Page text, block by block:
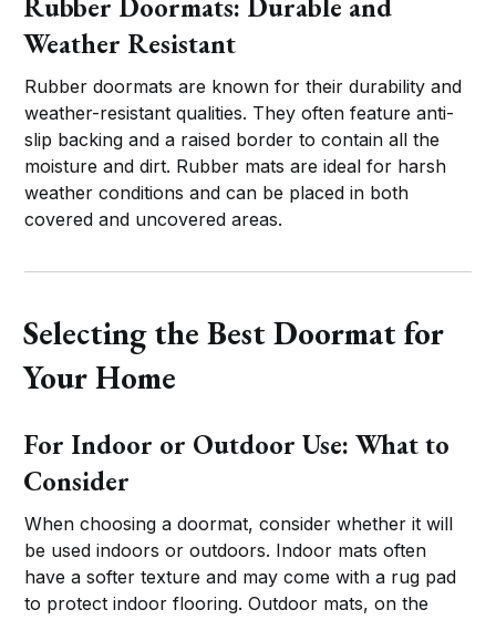
Rubber Doormats: Durable and
Weather Resistant
Rubber doormats are known for their durability and
weather-resistant qualities. They often feature anti-
slip backing and a raised border to contain all the
moisture and dirt. Rubber mats are ideal for harsh
weather conditions and can be placed in both
covered and uncovered areas.
Selecting the Best Doormat for
Your Home
For Indoor or Outdoor Use: What to
Consider
When choosing a doormat, consider whether it will
be used indoors or outdoors. Indoor mats often
have a softer texture and may come with a rug pad
to protect indoor flooring. Outdoor mats, on the